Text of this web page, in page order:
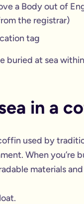
a Body out of
the registrar)
tag
buried at sea
in a
used by
When you’re
materials